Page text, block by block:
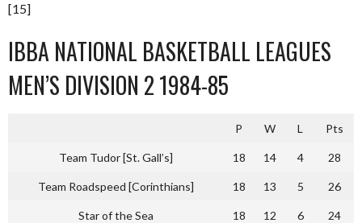
[15]
IBBA NATIONAL BASKETBALL LEAGUES
MEN’S DIVISION 2 1984-85
P W L Pts
Team Tudor [St. Gall’s] 18 14 4 28
Team Roadspeed [Corinthians] 18 13 5 26
Star of the Sea 18 12 6 24